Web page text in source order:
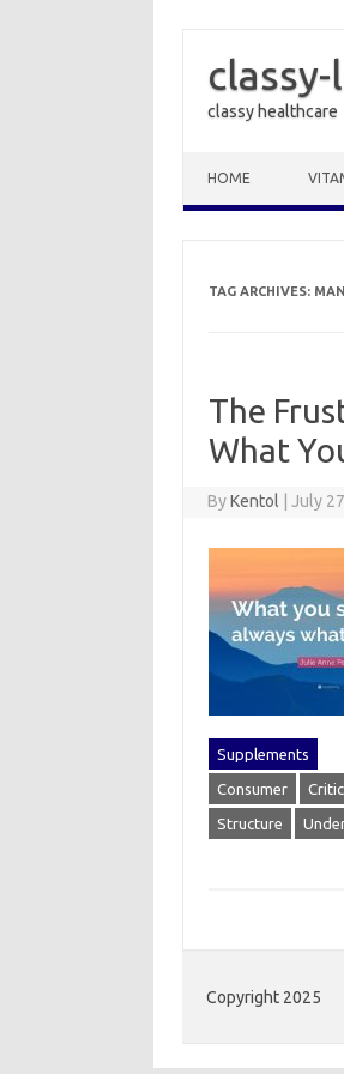
classy healthcare
HOME
TAG ARCHIVES:
The
What
ByKentol July
Supplements
Consumer
Structure
Copyright 2025